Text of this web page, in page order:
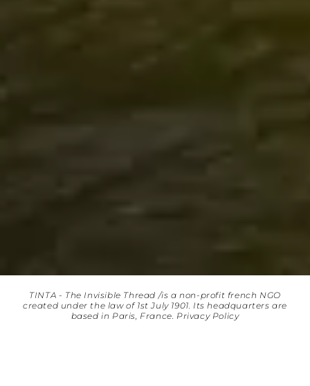
TINTA - The Invisible Thread /is a non-profit french NGO
created under the law of 1st July 1901. Its headquarters are
based in Paris, France. Privacy Policy